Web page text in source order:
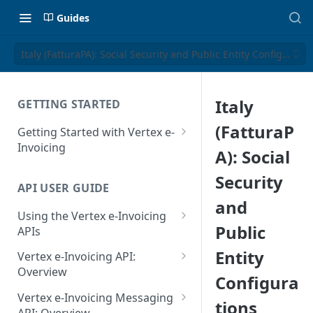
Guides
Italy (FatturaPA): Social Security and Public Entity
GETTING STARTED
Getting Started with Vertex e-
Invoicing
Supported Countries
Glossary
Release Notes
July 22 2026
API USER GUIDE
Using the Vertex e-Invoicing
APIs
Error Handling
VRBL: Messages
Peppol: Messages
Vertex e-Invoicing API:
Overview
Vertex e-Invoicing API:
Example Process Flow
Vertex e-Invoicing Messaging
Italy
(FatturaP
A): Social
Security
and
Public
Entity
Configura
tions